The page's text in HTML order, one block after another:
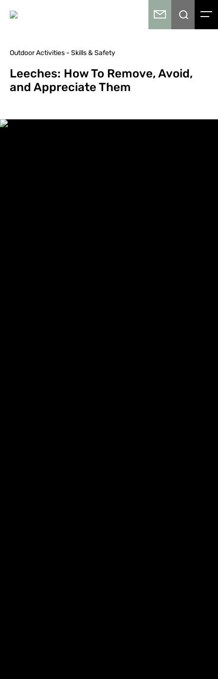
Outdoor Activities - Skills & Safety
Leeches: How To Remove, Avoid,
and Appreciate Them